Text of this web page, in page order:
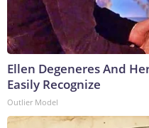
Ellen Degeneres And
Easily Recognize
Outlier Model